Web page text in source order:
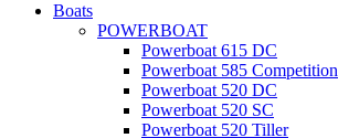
Boats
POWERBOAT
Powerboat 615 DC
Powerboat 585 Competition
Powerboat 520 DC
Powerboat 520 SC
Powerboat 520 Tiller